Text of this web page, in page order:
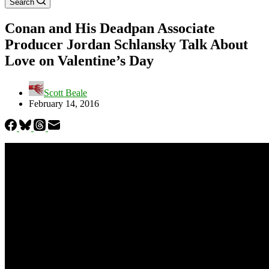
Search
Conan and His Deadpan Associate
Producer Jordan Schlansky Talk About
Love on Valentine’s Day
Scott Beale
February 14, 2016